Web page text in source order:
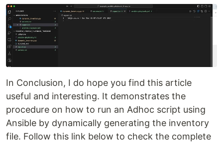
In Conclusion, I do hope you find this article
useful and interesting. It demonstrates the
procedure on how to run an Adhoc script using
Ansible by dynamically generating the inventory
file. Follow this link below to check the complete